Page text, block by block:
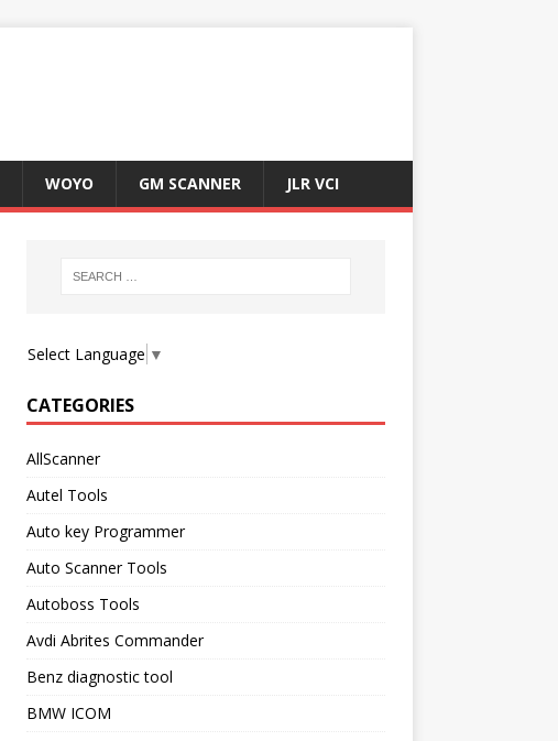
WOYO GM SCANNER JLR VCI
Select Language ▼
CATEGORIES
AllScanner
Autel Tools
Auto key Programmer
Auto Scanner Tools
Autoboss Tools
Avdi Abrites Commander
Benz diagnostic tool
BMW ICOM